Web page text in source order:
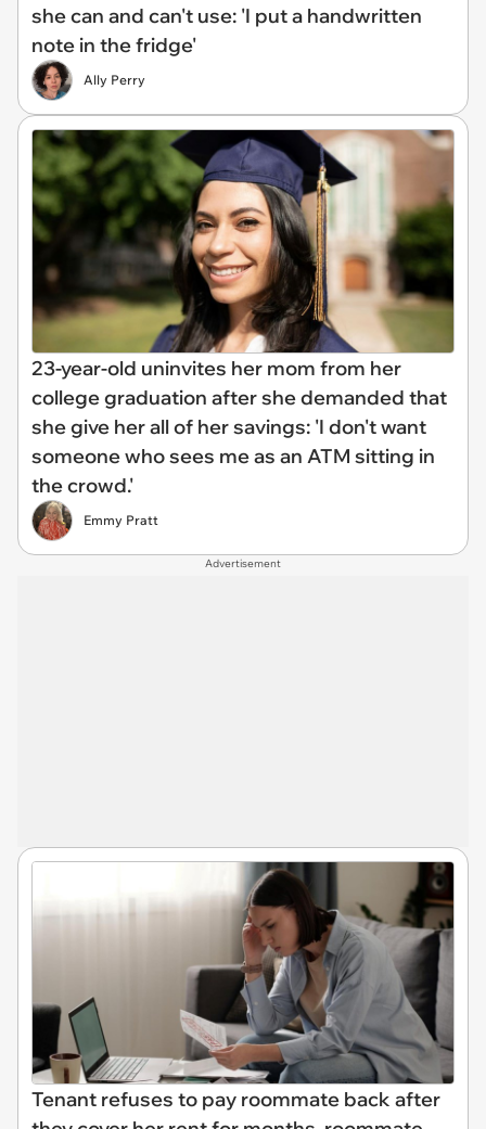
she can and can't use: 'I put a handwritten
note in the fridge'
Ally Perry
23-year-old uninvites her mom from her
college graduation after she demanded that
she give her all of her savings: 'I don't want
someone who sees me as an ATM sitting in
the crowd.'
Emmy Pratt
Advertisement
Tenant refuses to pay roommate back after